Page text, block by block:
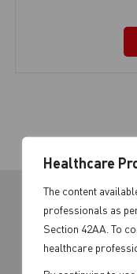
Healthcare
The content
professionals as
Section 42AA. To
healthcare
REGISTER